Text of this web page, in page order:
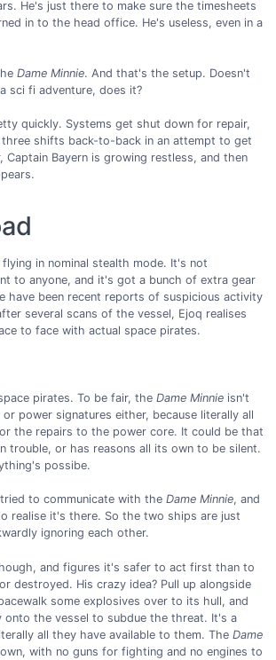
He's just there to make sure the timesheets
in to the head office. He's useless, even in a
Dame Minnie. And that's the setup. Doesn't
sci fi adventure, does it?
quickly. Systems get shut down for repair,
three shifts back-to-back in an attempt to get
Captain Bayern is growing restless, and then
in nominal stealth mode. It's not
to anyone, and it's got a bunch of extra gear
have been recent reports of suspicious activity
several scans of the vessel, Ejoq realises
to face with actual space pirates.
pirates. To be fair, the Dame Minnie isn't
power signatures either, because literally all
the repairs to the power core. It could be that
trouble, or has reasons all its own to be silent.
possibe.
to communicate with the Dame Minnie, and
realise it's there. So the two ships are just
ignoring each other.
and figures it's safer to act first than to
destroyed. His crazy idea? Pull up alongside
some explosives over to its hull, and
onto the vessel to subdue the threat. It's a
all they have available to them. The Dame
with no guns for fighting and no engines to